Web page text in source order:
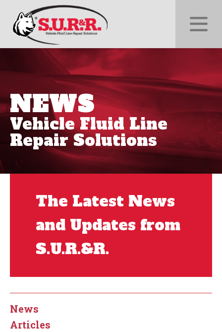
NEWS
Vehicle Fluid Line
Repair Solutions
The Latest News
and Updates from
S.U.R.&R.
News
Articles